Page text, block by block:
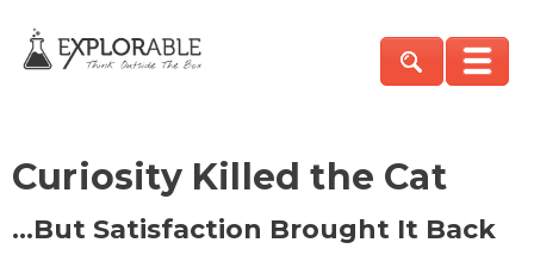
Curiosity Killed the Cat
…But Satisfaction Brought It Back